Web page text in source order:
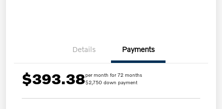
Details Payments
$393.38per month for 72 months
$2,750 down payment